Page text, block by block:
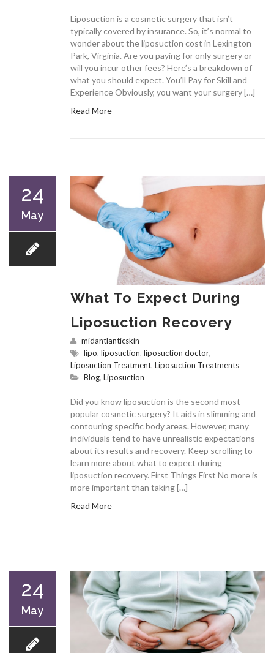
Liposuction is a cosmetic surgery that isn’t
typically covered by insurance. So, it’s normal to
wonder about the liposuction cost in Lexington
Park, Virginia. Are you paying for only surgery or
will you incur other fees? Here’s a breakdown of
what you should expect. You’ll Pay for Skill and
Experience Obviously, you want your surgery […]
Read More
24
May
What To Expect During
Liposuction Recovery
midantlanticskin
lipo, liposuction, liposuction doctor,
Liposuction Treatment, Liposuction Treatments
Blog, Liposuction
Did you know liposuction is the second most
popular cosmetic surgery? It aids in slimming and
contouring specific body areas. However, many
individuals tend to have unrealistic expectations
about its results and recovery. Keep scrolling to
learn more about what to expect during
liposuction recovery. First Things First No more is
more important than taking […]
Read More
24
May